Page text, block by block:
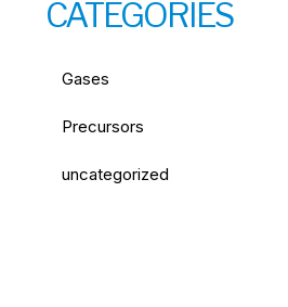
CATEGORIES
Gases
Precursors
uncategorized